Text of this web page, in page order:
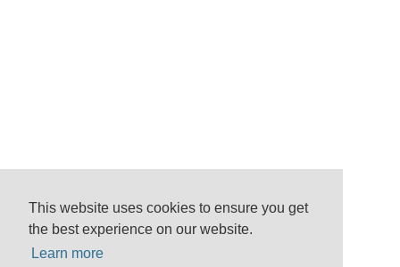
This website uses cookies to ensure you get
the best experience on our website.
Learn more